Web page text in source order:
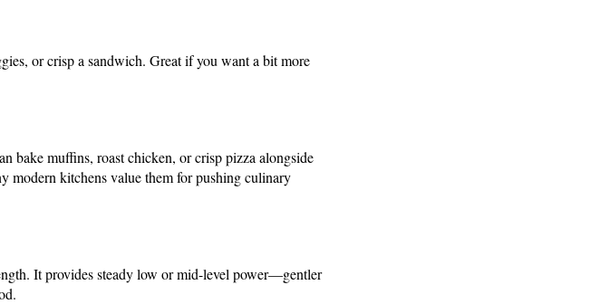
or crisp a sandwich. Great if you want a bit more
bake muffins, roast chicken, or crisp pizza alongside
modern kitchens value them for pushing culinary
It provides steady low or mid-level power—gentler